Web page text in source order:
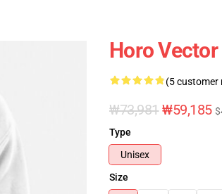
Horo
(5 customer
₩73,981 ₩59,185
Type
Unisex
Size